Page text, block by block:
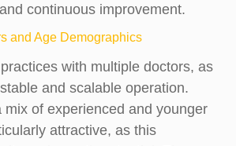
continuous improvement.
and Age Demographics
with multiple doctors, as
and scalable operation.
mix of experienced and younger
attractive, as this